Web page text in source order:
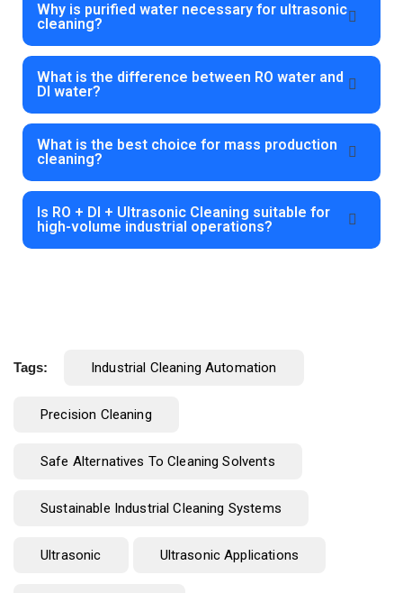
Why is purified water necessary for ultrasonic
cleaning?
What is the difference between RO water and
DI water?
What is the best choice for mass production
cleaning?
Is RO + DI + Ultrasonic Cleaning suitable for
high-volume industrial operations?
Tags: Industrial Cleaning Automation
Precision Cleaning
Safe Alternatives To Cleaning Solvents
Sustainable Industrial Cleaning Systems
Ultrasonic Ultrasonic Applications